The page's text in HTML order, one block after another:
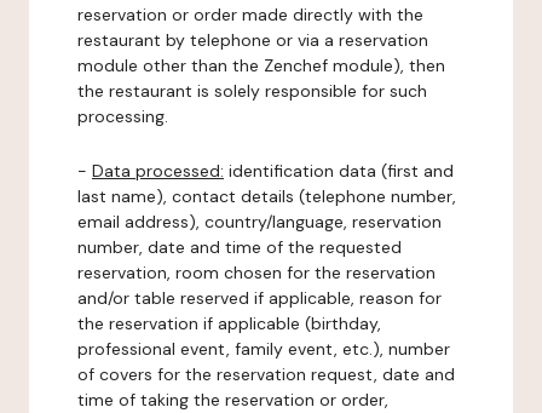
reservation or order made directly with the
restaurant by telephone or via a reservation
module other than the Zenchef module), then
the restaurant is solely responsible for such
processing.
- Data processed: identification data (first and
last name), contact details (telephone number,
email address), country/language, reservation
number, date and time of the requested
reservation, room chosen for the reservation
and/or table reserved if applicable, reason for
the reservation if applicable (birthday,
professional event, family event, etc.), number
of covers for the reservation request, date and
time of taking the reservation or order,